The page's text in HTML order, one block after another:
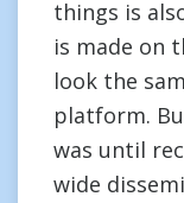
things is
is made on
look the
platform.
was until
wide